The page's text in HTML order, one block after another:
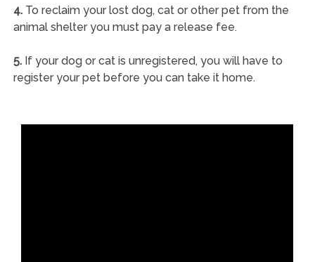
4.To reclaim your lost dog, cat or other pet from the
animal shelter you must pay a release fee.
5.If your dog or cat is unregistered, you will have to
register your pet before you can take it home.